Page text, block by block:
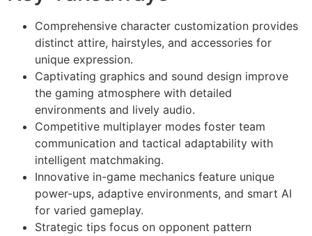
Comprehensive character customization provides
distinct attire, hairstyles, and accessories for
unique expression.
Captivating graphics and sound design improve
the gaming atmosphere with detailed
environments and lively audio.
Competitive multiplayer modes foster team
communication and tactical adaptability with
intelligent matchmaking.
Innovative in-game mechanics feature unique
power-ups, adaptive environments, and smart AI
for varied gameplay.
Strategic tips focus on opponent pattern